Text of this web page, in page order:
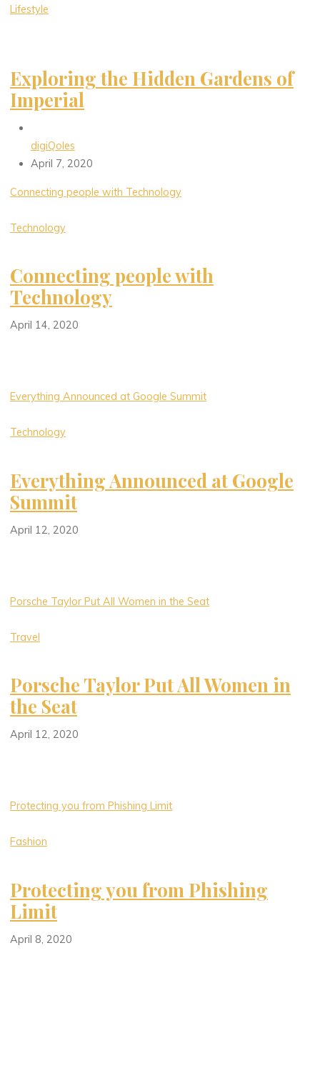
Lifestyle
Exploring the Hidden Gardens of
Imperial
digiQoles
April 7, 2020
Connecting people with Technology
Technology
Connecting people with
Technology
April 14, 2020
Everything Announced at Google Summit
Technology
Everything Announced at Google
Summit
April 12, 2020
Porsche Taylor Put All Women in the Seat
Travel
Porsche Taylor Put All Women in
the Seat
April 12, 2020
Protecting you from Phishing Limit
Fashion
Protecting you from Phishing
Limit
April 8, 2020